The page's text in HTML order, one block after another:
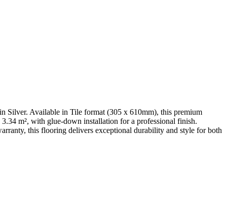
Silver. Available in Tile format (305 x 610mm), this premium
m², with glue-down installation for a professional finish.
this flooring delivers exceptional durability and style for both